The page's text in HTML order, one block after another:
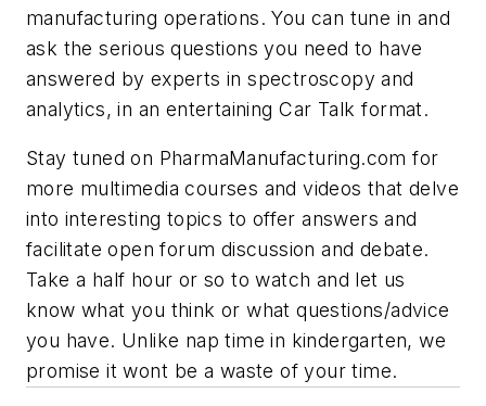
manufacturing operations. You can tune in and
ask the serious questions you need to have
answered by experts in spectroscopy and
analytics, in an entertaining Car Talk format.
Stay tuned on PharmaManufacturing.com for
more multimedia courses and videos that delve
into interesting topics to offer answers and
facilitate open forum discussion and debate.
Take a half hour or so to watch and let us
know what you think or what questions/advice
you have. Unlike nap time in kindergarten, we
promise it wont be a waste of your time.